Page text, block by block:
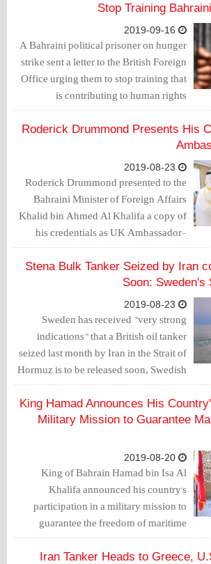
meeting for the British Embassy and
another one in obsequy congregation
hall in Manama and gave a false
testimony on the diversity environment
and religious tolerance which he
witnessed in the country.
Stop Training
A Bahraini political prisoner on hunger
strike sent a letter to the British Foreign
Office urging them to stop training that
is contributing to human rights
violations in the Gulf state, reported the
Morning Star newspaper.
Roderick Drummond Presents His
Roderick Drummond presented to the
Bahraini Minister of Foreign Affairs
Khalid bin Ahmed Al Khalifa a copy of
his credentials as UK Ambassador-
designate to the Kingdom of Bahrain.
Stena Bulk Tanker Seized by Iran
Soon: Sweden's
Sweden has received "very strong
indications" that a British oil tanker
seized last month by Iran in the Strait of
Hormuz is to be released soon, Swedish
public service broadcaster SVT reported
on Thursday, citing sources within
Sweden's foreign ministry.
King Hamad Announces His
Military Mission to Guarantee
King of Bahrain Hamad bin Isa Al
Khalifa announced his country's
participation in a military mission to
guarantee the freedom of maritime
navigation in the Gulf region.
Iran Tanker Heads to Greece,